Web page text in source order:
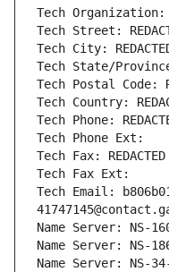
Tech Organization:
Tech Street:
Tech City:
Tech State/Province:
Tech Postal Code:
Tech Country:
Tech Phone:
Tech Phone Ext:
Tech Fax: REDACTED
Tech Fax Ext:
Tech Email:
Name Server: NS-
Name Server: NS-
Name Server: NS-